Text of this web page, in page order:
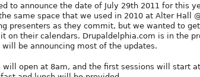
to announce the date of July 29th 2011 for this
same space that we used in 2010 at Alter Hall
presenters as they commit, but we wanted to
on their calendars. Drupaldelphia.com is in the
will be announcing most of the updates.
will open at 8am, and the first sessions will start